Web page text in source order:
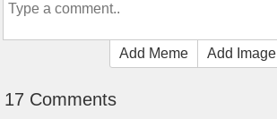
Add Meme Add Image
17 Comments